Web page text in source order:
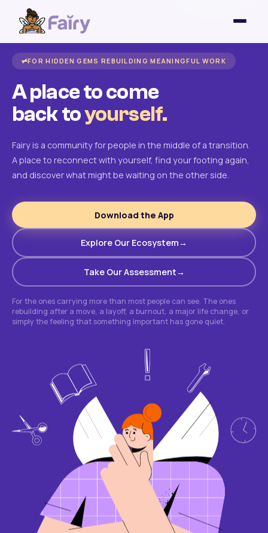
FOR HIDDEN GEMS REBUILDING MEANINGFUL WORK
A place to come
back toyourself.
Fairy is a community for people in the middle of a transition.
A place to reconnect with yourself, find your footing again,
and discover what might be waiting on the other side.
Download the App
Explore Our Ecosystem
Take Our Assessment
For the ones carrying more than most people can see. The ones
rebuilding after a move, a layoff, a burnout, a major life change, or
simply the feeling that something important has gone quiet.